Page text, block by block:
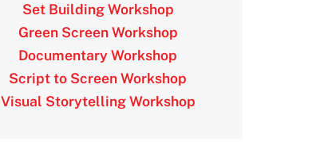
Set Building Workshop
Green Screen Workshop
Documentary Workshop
Script to Screen Workshop
Visual Storytelling Workshop